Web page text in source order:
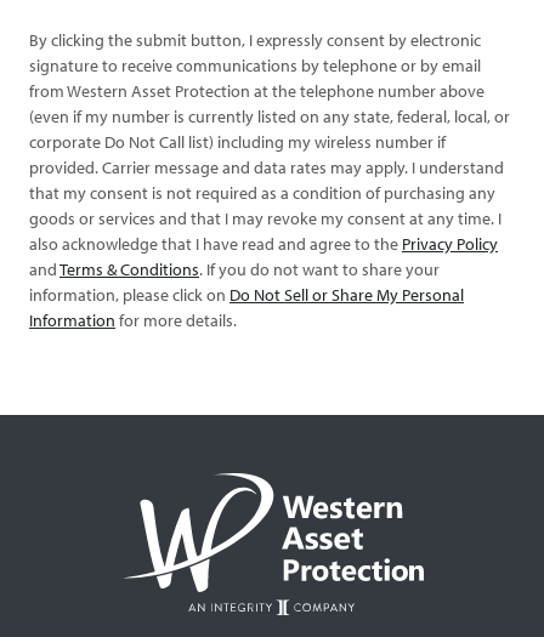
By clicking the submit button, I expressly consent by electronic
signature to receive communications by telephone or by email
from Western Asset Protection at the telephone number above
(even if my number is currently listed on any state, federal, local, or
corporate Do Not Call list) including my wireless number if
provided. Carrier message and data rates may apply. I understand
that my consent is not required as a condition of purchasing any
goods or services and that I may revoke my consent at any time. I
also acknowledge that I have read and agree to the Privacy Policy
andTerms & Conditions. If you do not want to share your
information, please click on Do Not Sell or Share My Personal
Information for more details.